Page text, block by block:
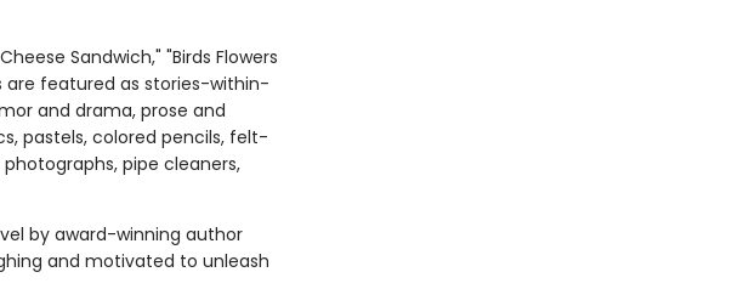
Sandwich," "Birds Flowers
are featured as stories-within-
and drama, prose and
pastels, colored pencils, felt-
pipe cleaners,
by award-winning author
and motivated to unleash